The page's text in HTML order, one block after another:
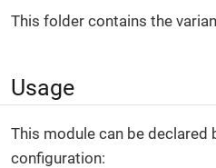
This folder contains the
Usage
This module can be
configuration: